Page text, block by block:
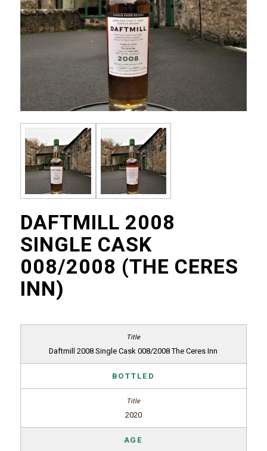
DAFTMILL 2008
SINGLE CASK
008/2008 (THE CERES
INN)
Daftmill 2008 Single Cask 008/2008 The Ceres Inn
BOTTLED
2020
AGE